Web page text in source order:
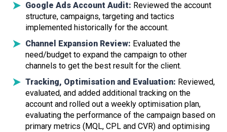
Google Ads Account Audit: Reviewed the account
structure, campaigns, targeting and tactics
implemented historically for the account.
Channel Expansion Review: Evaluated the
need/budget to expand the campaign to other
channels to get the best result for the client.
Tracking, Optimisation and Evaluation: Reviewed,
evaluated, and added additional tracking on the
account and rolled out a weekly optimisation plan,
evaluating the performance of the campaign based on
primary metrics (MQL, CPL and CVR) and optimising